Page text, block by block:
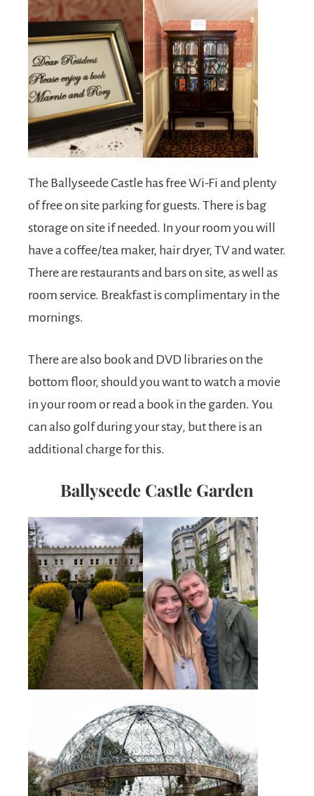
The Ballyseede Castle has free Wi-Fi and plenty
of free on site parking for guests. There is bag
storage on site if needed. In your room you will
have a coffee/tea maker, hair dryer, TV and water.
There are restaurants and bars on site, as well as
room service. Breakfast is complimentary in the
mornings.
There are also book and DVD libraries on the
bottom floor, should you want to watch a movie
in your room or read a book in the garden. You
can also golf during your stay, but there is an
additional charge for this.
Ballyseede Castle Garden